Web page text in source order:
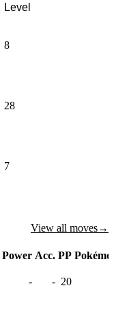
Level
8
28
7
View all moves→
Power Acc. PP
- - 20